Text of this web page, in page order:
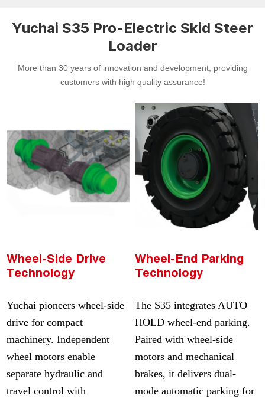
Yuchai S35 Pro-Electric Skid Steer
Loader
More than 30 years of innovation and development, providing
customers with high quality assurance!
Wheel-Side Drive
Technology
Yuchai pioneers wheel-side
drive for compact
machinery. Independent
wheel motors enable
separate hydraulic and
travel control with
Wheel-End Parking
Technology
The S35 integrates AUTO
HOLD wheel-end parking.
Paired with wheel-side
motors and mechanical
brakes, it delivers dual-
mode automatic parking for